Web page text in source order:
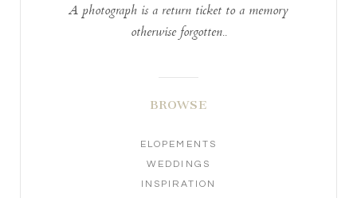
A photograph is a return ticket to a memory
otherwise forgotten..
BROWSE
ELOPEMENTS
WEDDINGS
INSPIRATION